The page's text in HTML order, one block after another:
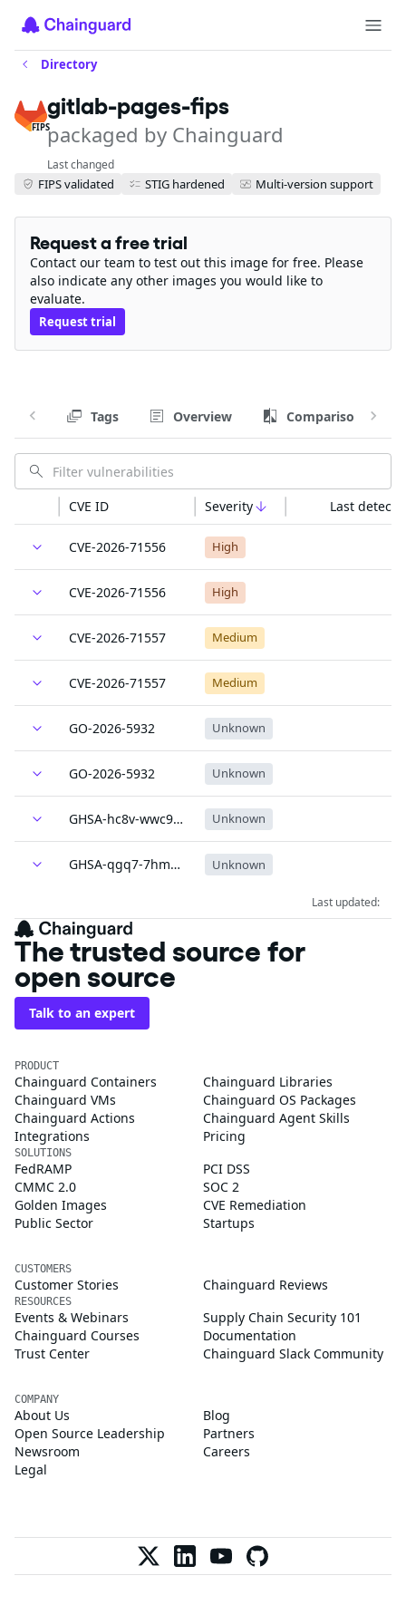
Directory
FIPS
gitlab-pages-fips
packaged by Chainguard
Last changed
FIPS validated STIG hardened Multi-version support
Request a free trial
Contact our team to test out this image for free. Please
also indicate any other images you would like to
evaluate.
Request trial
Tags Overview Comparison
CVE ID Severity Last
CVE-2026-71556 High
CVE-2026-71556 High
CVE-2026-71557 Medium
CVE-2026-71557 Medium
GO-2026-5932 Unknown
GO-2026-5932 Unknown
GHSA-hc8v-wwc9-vgxm Unknown
GHSA-qgq7-7hm3-q39j Unknown
Last updated:
The trusted source for
open source
Talk to an expert
PRODUCT
Chainguard Containers
Chainguard Libraries
Chainguard VMs
Chainguard OS Packages
Chainguard Actions
Chainguard Agent Skills
Integrations
Pricing
SOLUTIONS
FedRAMP
PCI DSS
CMMC 2.0
SOC 2
Golden Images
CVE Remediation
Public Sector
Startups
CUSTOMERS
Customer Stories Chainguard Reviews
RESOURCES
Events & Webinars
Supply Chain Security 101
Chainguard Courses
Documentation
Trust Center
Chainguard Slack Community
COMPANY
About Us
Blog
Open Source Leadership
Partners
Newsroom
Careers
Legal